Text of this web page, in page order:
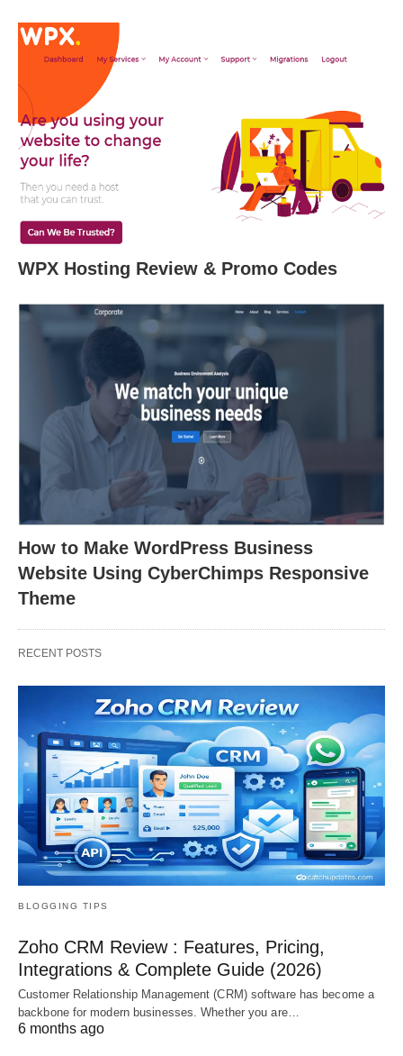
WPX Hosting Review & Promo Codes
How to Make WordPress Business
Website Using CyberChimps Responsive
Theme
RECENT POSTS
BLOGGING TIPS
Zoho CRM Review : Features, Pricing,
Integrations & Complete Guide (2026)
Customer Relationship Management (CRM) software has become a
backbone for modern businesses. Whether you are…
6 months ago